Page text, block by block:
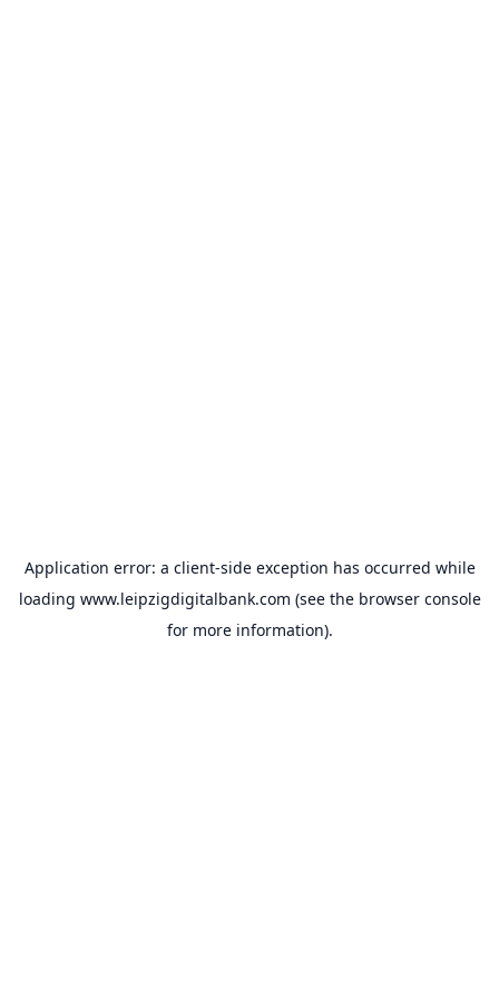
Application error: a client-side exception has occurred while
loading www.leipzigdigitalbank.com (see the browser console
for more information).